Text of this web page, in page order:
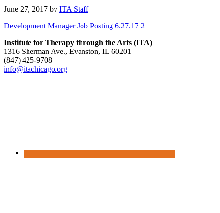
June 27, 2017 by ITA Staff
Development Manager Job Posting 6.27.17-2
Institute for Therapy through the Arts (ITA)
1316 Sherman Ave., Evanston, IL 60201
(847) 425‑9708
info@itachicago.org